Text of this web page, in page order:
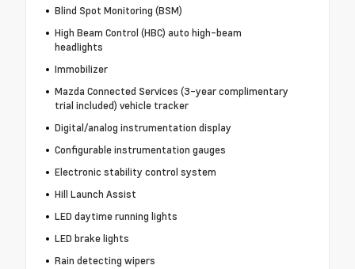
Blind Spot Monitoring (BSM)
High Beam Control (HBC) auto high-beam
headlights
Immobilizer
Mazda Connected Services (3-year complimentary
trial included) vehicle tracker
Digital/analog instrumentation display
Configurable instrumentation gauges
Electronic stability control system
Hill Launch Assist
LED daytime running lights
LED brake lights
Rain detecting wipers